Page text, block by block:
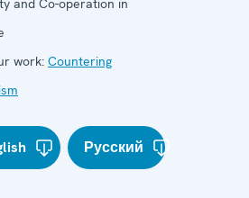
and Co-operation in
work: Countering
Русский